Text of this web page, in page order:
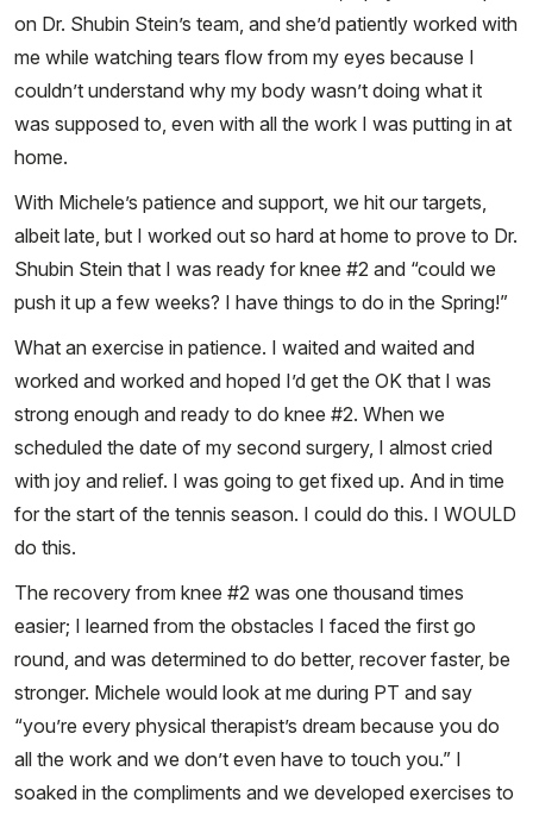
on Dr. Shubin Stein’s team, and she’d patiently worked with
me while watching tears flow from my eyes because I
couldn’t understand why my body wasn’t doing what it
was supposed to, even with all the work I was putting in at
home.
With Michele’s patience and support, we hit our targets,
albeit late, but I worked out so hard at home to prove to Dr.
Shubin Stein that I was ready for knee #2 and “could we
push it up a few weeks? I have things to do in the Spring!”
What an exercise in patience. I waited and waited and
worked and worked and hoped I’d get the OK that I was
strong enough and ready to do knee #2. When we
scheduled the date of my second surgery, I almost cried
with joy and relief. I was going to get fixed up. And in time
for the start of the tennis season. I could do this. I WOULD
do this.
The recovery from knee #2 was one thousand times
easier; I learned from the obstacles I faced the first go
round, and was determined to do better, recover faster, be
stronger. Michele would look at me during PT and say
“you’re every physical therapist’s dream because you do
all the work and we don’t even have to touch you.” I
soaked in the compliments and we developed exercises to